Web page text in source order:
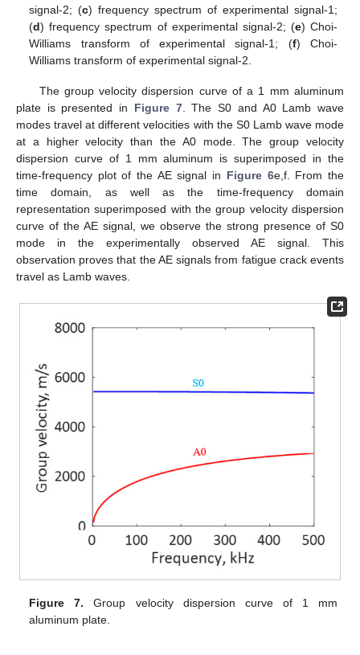
signal-2; (c) frequency spectrum of experimental signal-1;
(d) frequency spectrum of experimental signal-2; (e) Choi-
Williams transform of experimental signal-1; (f) Choi-
Williams transform of experimental signal-2.
The group velocity dispersion curve of a 1 mm aluminum
plate is presented in Figure 7. The S0 and A0 Lamb wave
modes travel at different velocities with the S0 Lamb wave mode
at a higher velocity than the A0 mode. The group velocity
dispersion curve of 1 mm aluminum is superimposed in the
time-frequency plot of the AE signal in Figure 6e,f. From the
time domain, as well as the time-frequency domain
representation superimposed with the group velocity dispersion
curve of the AE signal, we observe the strong presence of S0
mode in the experimentally observed AE signal. This
observation proves that the AE signals from fatigue crack events
travel as Lamb waves.
Figure 7. Group velocity dispersion curve of 1 mm
aluminum plate.